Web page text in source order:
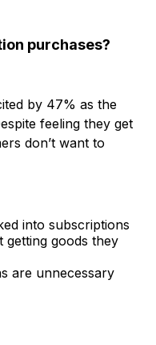
purchases?
by 47% as the
feeling they get
don’t want to
into subscriptions
goods they
are unnecessary